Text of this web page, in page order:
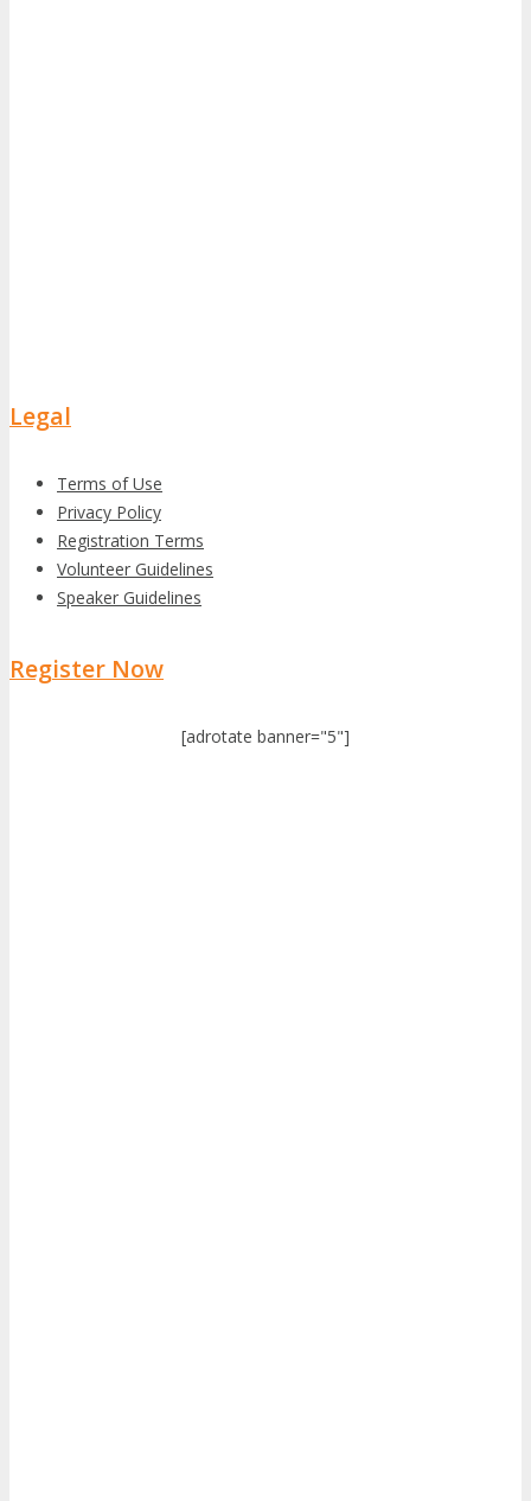
Legal
Terms of Use
Privacy Policy
Registration Terms
Volunteer Guidelines
Speaker Guidelines
Register Now
[adrotate banner="5"]